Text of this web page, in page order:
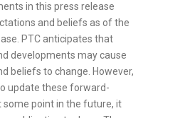
in this press release
and beliefs as of the
PTC anticipates that
developments may cause
beliefs to change. However,
update these forward-
some point in the future, it